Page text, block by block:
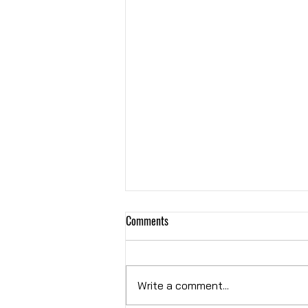
Hybrid OR
Comments
Write a comment...